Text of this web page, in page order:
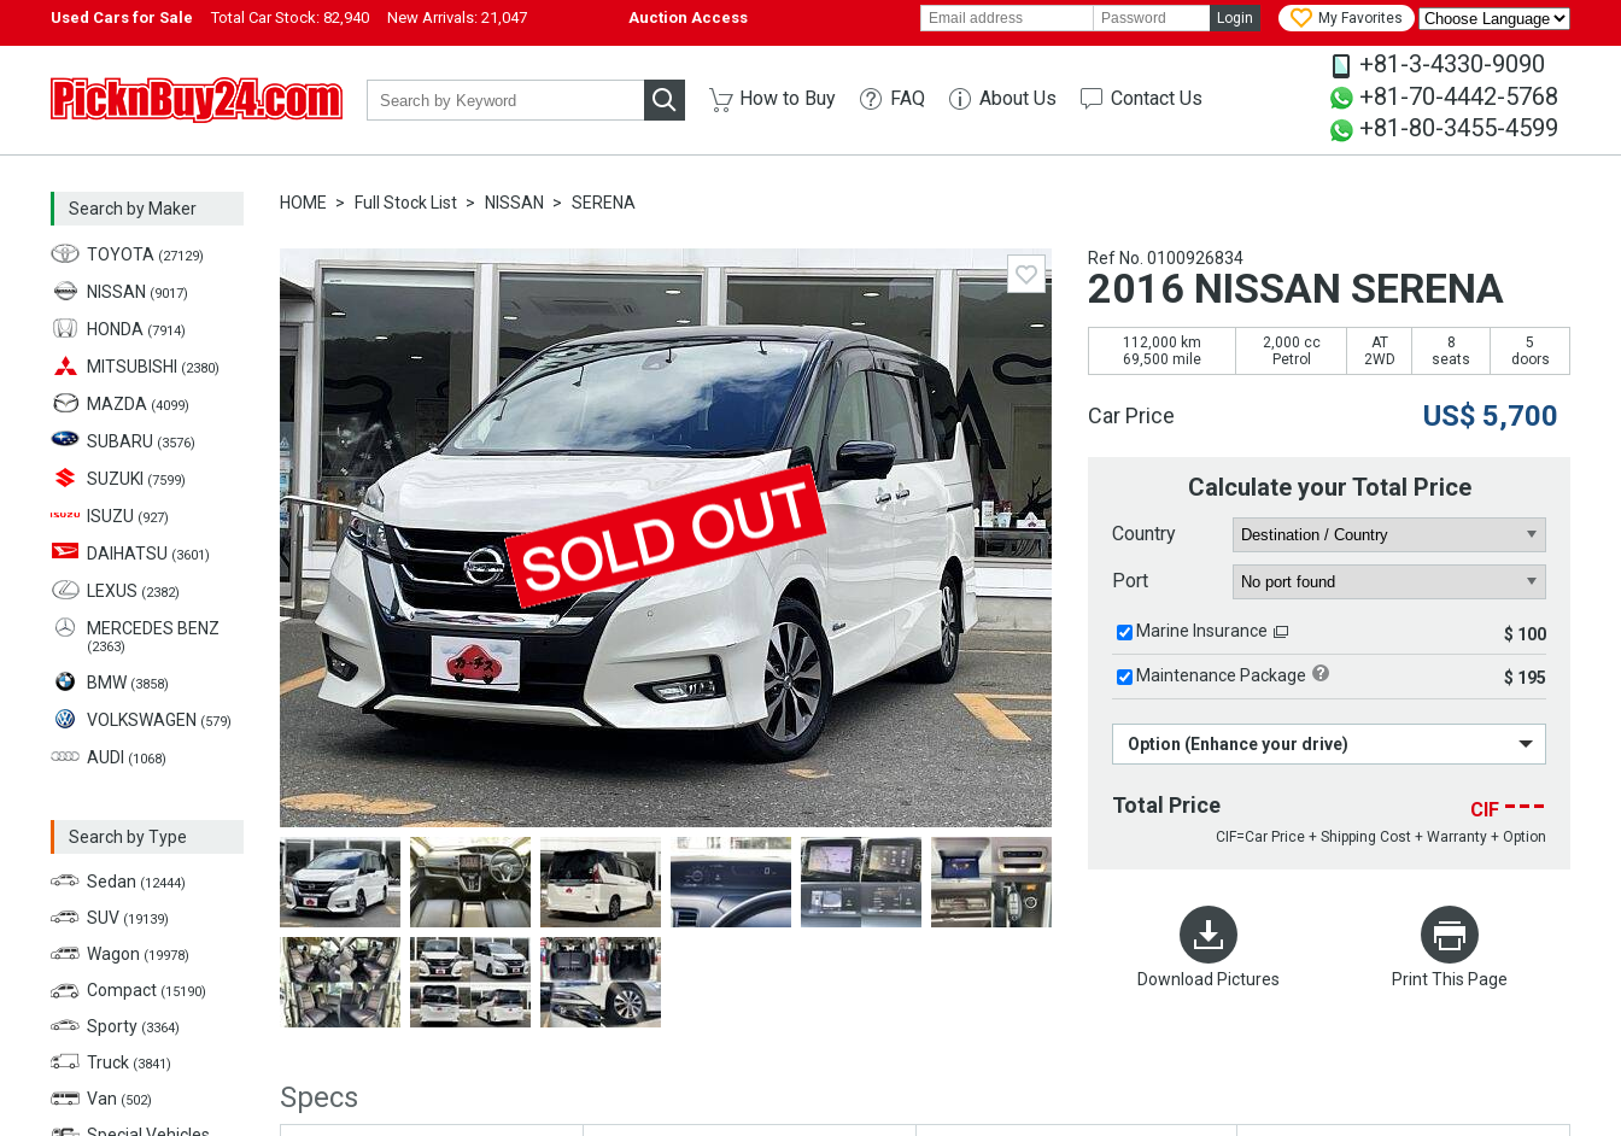
Used Cars for Sale Total Car Stock: 82,940 New Arrivals: 21,047 Auction Access Login My Favorites
PicknBuy24.com How to Buy FAQ About Us Contact Us
+81-3-4330-9090
+81-70-4442-5768
+81-80-3455-4599
Search by Maker
TOYOTA (27129)
NISSAN (9017)
HONDA (7914)
MITSUBISHI (2380)
MAZDA (4099)
SUBARU (3576)
SUZUKI (7599)
ISUZU (927)
DAIHATSU (3601)
LEXUS (2382)
MERCEDES BENZ
(2363)
BMW (3858)
VOLKSWAGEN (579)
AUDI (1068)
Search by Type
Sedan (12444)
SUV (19139)
Wagon (19978)
Compact (15190)
Sporty (3364)
Truck (3841)
Van (502)
HOME Full Stock List NISSAN SERENA
Ref No. 0100926834
2016 NISSAN SERENA
112,000 km
69,500 mile
2,000 cc
Petrol
AT
2WD
8
seats
5
doors
Car Price US$ 5,700
Calculate your Total Price
Country
Port
Marine Insurance $ 100
Maintenance Package $ 195
Option (Enhance your drive)
Total Price CIF ---
CIF=Car Price + Shipping Cost + Warranty + Option
Download Pictures Print This Page
Specs